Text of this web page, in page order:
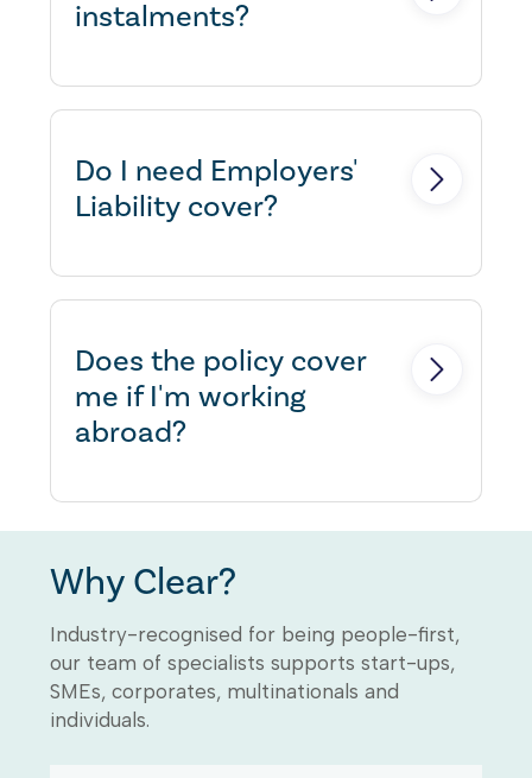
instalments?
Yes, we can usually arrange an
Do I need Employers'
Liability cover?
Yes, if you employ someone to
must take out Employers
Liability insurance. Failure to
have adequate cover in force
could result in your business
Government website
Does the policy cover
me if I'm working
abroad?
appropriate professional
registration to work overseas.
Why Clear?
Industry-recognised for being people-first,
our team of specialists supports start-ups,
SMEs, corporates, multinationals and
individuals.